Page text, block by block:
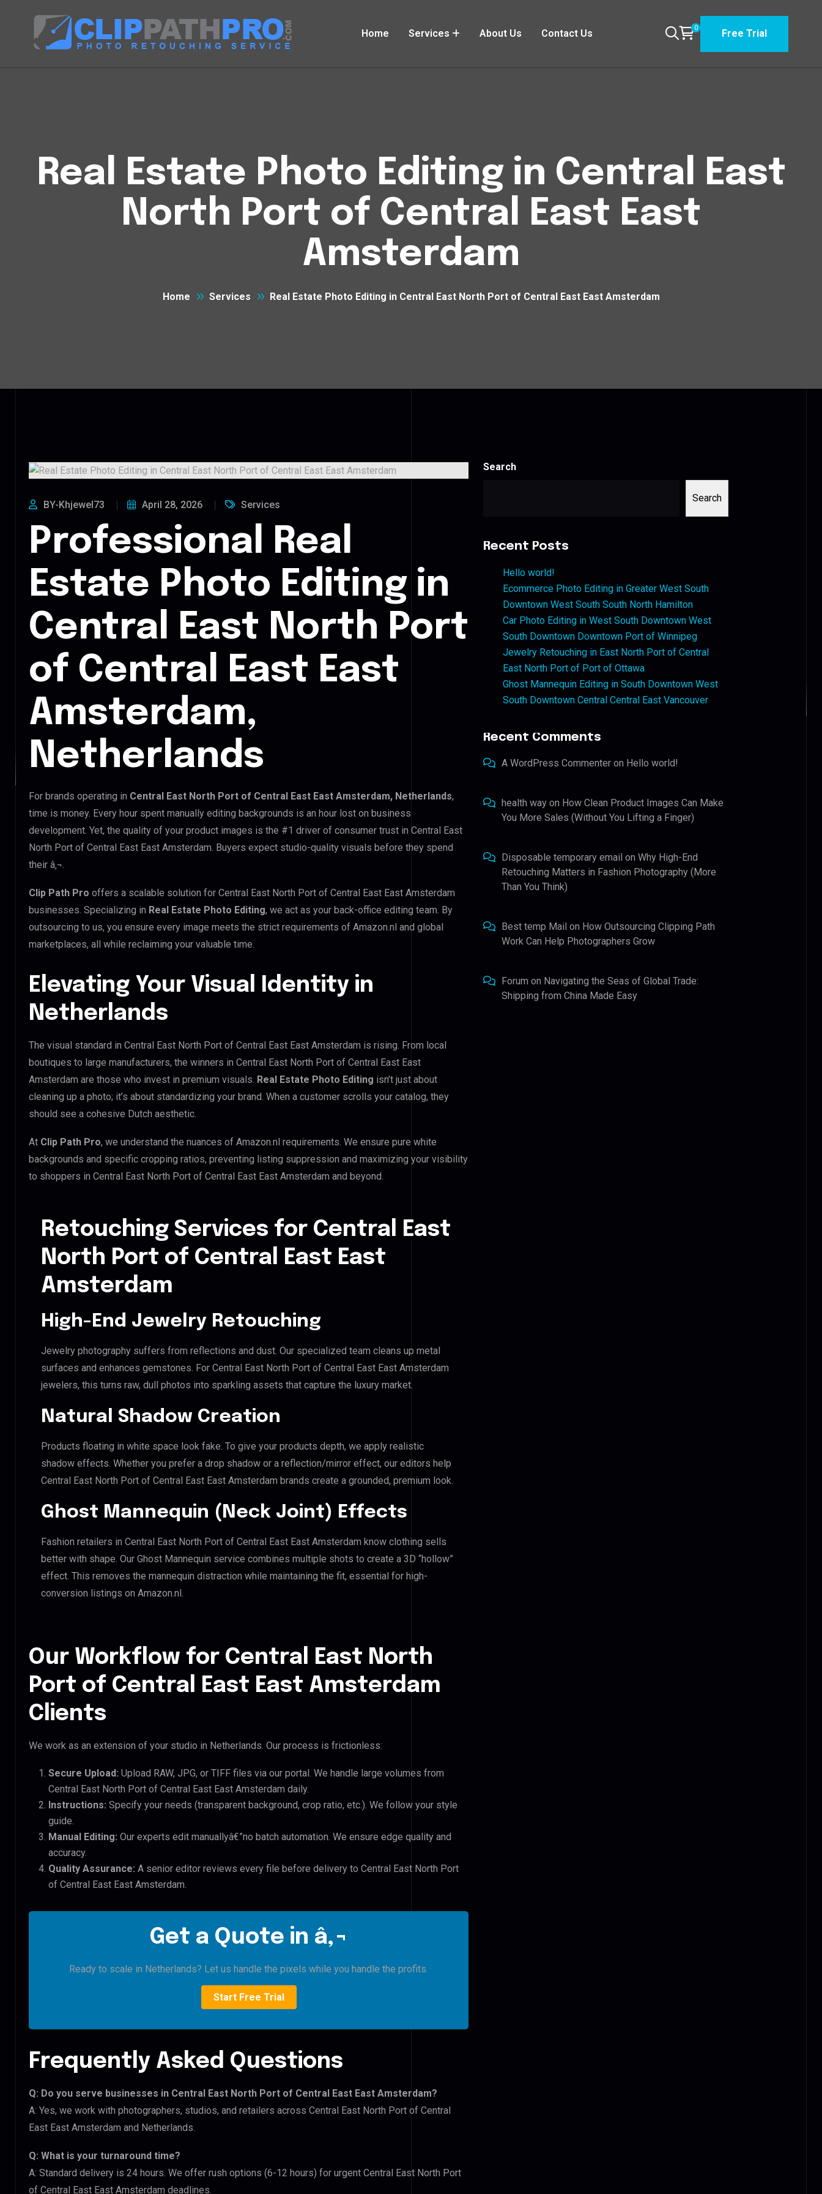
Home Services About Us Contact Us 0 Free Trial
Real Estate Photo Editing in Central East
North Port of Central East East
Amsterdam
Home Services Real Estate Photo Editing in Central East North Port of Central East East Amsterdam
BY-Khjewel73 April 28, 2026 Services
Professional Real
Estate Photo Editing in
Central East North Port
of Central East East
Amsterdam,
Netherlands
For brands operating in Central East North Port of Central East East Amsterdam, Netherlands,
time is money. Every hour spent manually editing backgrounds is an hour lost on business
development. Yet, the quality of your product images is the #1 driver of consumer trust in Central East
North Port of Central East East Amsterdam. Buyers expect studio-quality visuals before they spend
their â‚¬.
Clip Path Pro offers a scalable solution for Central East North Port of Central East East Amsterdam
businesses. Specializing in Real Estate Photo Editing, we act as your back-office editing team. By
outsourcing to us, you ensure every image meets the strict requirements of Amazon.nl and global
marketplaces, all while reclaiming your valuable time.
Elevating Your Visual Identity in
Netherlands
The visual standard in Central East North Port of Central East East Amsterdam is rising. From local
boutiques to large manufacturers, the winners in Central East North Port of Central East East
Amsterdam are those who invest in premium visuals. Real Estate Photo Editing isn’t just about
cleaning up a photo; it’s about standardizing your brand. When a customer scrolls your catalog, they
should see a cohesive Dutch aesthetic.
At Clip Path Pro, we understand the nuances of Amazon.nl requirements. We ensure pure white
backgrounds and specific cropping ratios, preventing listing suppression and maximizing your visibility
to shoppers in Central East North Port of Central East East Amsterdam and beyond.
Retouching Services for Central East
North Port of Central East East
Amsterdam
High-End Jewelry Retouching
Jewelry photography suffers from reflections and dust. Our specialized team cleans up metal
surfaces and enhances gemstones. For Central East North Port of Central East East Amsterdam
jewelers, this turns raw, dull photos into sparkling assets that capture the luxury market.
Natural Shadow Creation
Products floating in white space look fake. To give your products depth, we apply realistic
shadow effects. Whether you prefer a drop shadow or a reflection/mirror effect, our editors help
Central East North Port of Central East East Amsterdam brands create a grounded, premium look.
Ghost Mannequin (Neck Joint) Effects
Fashion retailers in Central East North Port of Central East East Amsterdam know clothing sells
better with shape. Our Ghost Mannequin service combines multiple shots to create a 3D “hollow”
effect. This removes the mannequin distraction while maintaining the fit, essential for high-
conversion listings on Amazon.nl.
Our Workflow for Central East North
Port of Central East East Amsterdam
Clients
We work as an extension of your studio in Netherlands. Our process is frictionless:
Secure Upload: Upload RAW, JPG, or TIFF files via our portal. We handle large volumes from
Central East North Port of Central East East Amsterdam daily.
Instructions: Specify your needs (transparent background, crop ratio, etc.). We follow your style
guide.
Manual Editing: Our experts edit manuallyâ€”no batch automation. We ensure edge quality and
accuracy.
Quality Assurance: A senior editor reviews every file before delivery to Central East North Port
of Central East East Amsterdam.
Get a Quote in â‚¬
Ready to scale in Netherlands? Let us handle the pixels while you handle the profits.
Start Free Trial
Frequently Asked Questions
Q: Do you serve businesses in Central East North Port of Central East East Amsterdam?
A: Yes, we work with photographers, studios, and retailers across Central East North Port of Central
East East Amsterdam and Netherlands.
Q: What is your turnaround time?
A: Standard delivery is 24 hours. We offer rush options (6-12 hours) for urgent Central East North Port
of Central East East Amsterdam deadlines.
Search
Search
Recent Posts
Hello world!
Ecommerce Photo Editing in Greater West South
Downtown West South South North Hamilton
Car Photo Editing in West South Downtown West
South Downtown Downtown Port of Winnipeg
Jewelry Retouching in East North Port of Central
East North Port of Port of Ottawa
Ghost Mannequin Editing in South Downtown West
South Downtown Central Central East Vancouver
Recent Comments
A WordPress Commenter on Hello world!
health way on How Clean Product Images Can Make
You More Sales (Without You Lifting a Finger)
Disposable temporary email onWhy High-End
Retouching Matters in Fashion Photography (More
Than You Think)
Best temp Mail on How Outsourcing Clipping Path
Work Can Help Photographers Grow
Forum on Navigating the Seas of Global Trade:
Shipping from China Made Easy